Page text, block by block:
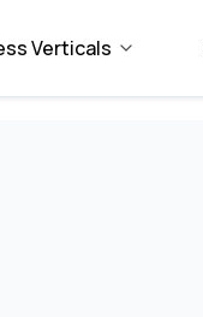
Verticals